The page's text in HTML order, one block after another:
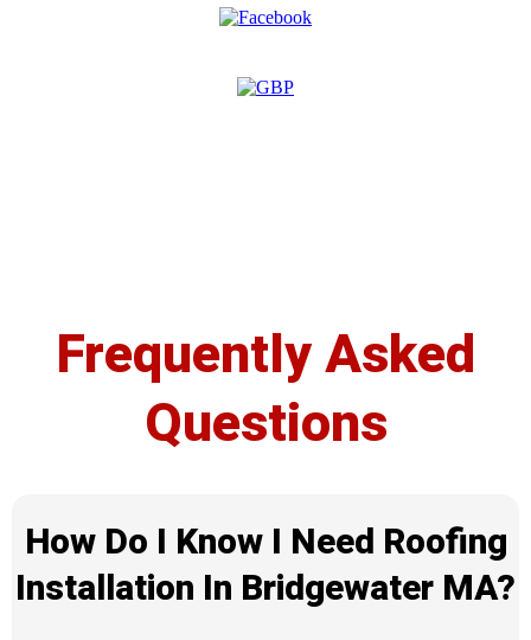
Frequently Asked
Questions
How Do I Know I Need Roofing
Installation In Bridgewater MA?